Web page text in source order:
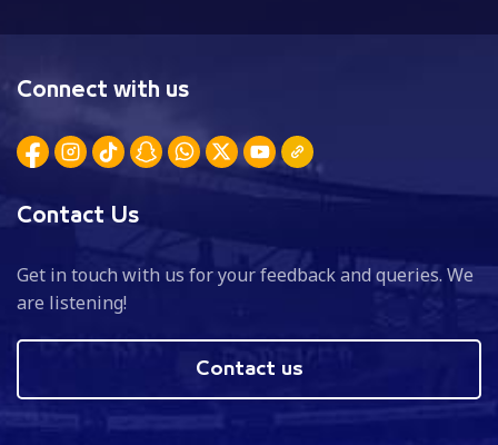
Connect with us
Contact Us
Get in touch with us for your feedback and queries. We
are listening!
Contact us